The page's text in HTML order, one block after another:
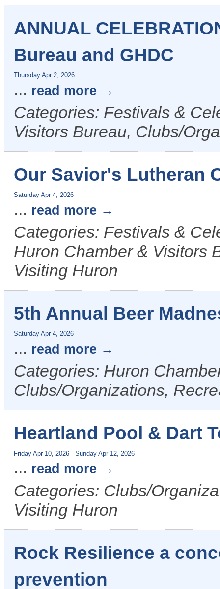
ANNUAL
Bureau and GHDC
Thursday Apr 2, 2026
... read more
Categories: Festivals &
Visitors Bureau, Clubs/
Our Savior's Lutheran
Saturday Apr 4, 2026
... read more
Categories: Festivals &
Huron Chamber & Visitors
Visiting Huron
5th Annual Beer
Saturday Apr 4, 2026
... read more
Categories: Huron
Clubs/Organizations,
Heartland Pool & Dart
Friday Apr 10, 2026 - Sunday Apr 12, 2026
... read more
Categories: Clubs/
Visiting Huron
Rock Resilience a
prevention